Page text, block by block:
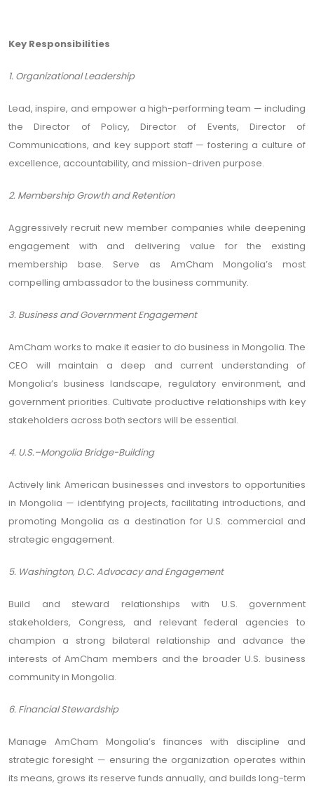
Key Responsibilities
1. Organizational Leadership
Lead, inspire, and empower a high-performing team — including
the Director of Policy, Director of Events, Director of
Communications, and key support staff — fostering a culture of
excellence, accountability, and mission-driven purpose.
2. Membership Growth and Retention
Aggressively recruit new member companies while deepening
engagement with and delivering value for the existing
membership base. Serve as AmCham Mongolia’s most
compelling ambassador to the business community.
3. Business and Government Engagement
AmCham works to make it easier to do business in Mongolia. The
CEO will maintain a deep and current understanding of
Mongolia’s business landscape, regulatory environment, and
government priorities. Cultivate productive relationships with key
stakeholders across both sectors will be essential.
4. U.S.–Mongolia Bridge-Building
Actively link American businesses and investors to opportunities
in Mongolia — identifying projects, facilitating introductions, and
promoting Mongolia as a destination for U.S. commercial and
strategic engagement.
5. Washington, D.C. Advocacy and Engagement
Build and steward relationships with U.S. government
stakeholders, Congress, and relevant federal agencies to
champion a strong bilateral relationship and advance the
interests of AmCham members and the broader U.S. business
community in Mongolia.
6. Financial Stewardship
Manage AmCham Mongolia’s finances with discipline and
strategic foresight — ensuring the organization operates within
its means, grows its reserve funds annually, and builds long-term